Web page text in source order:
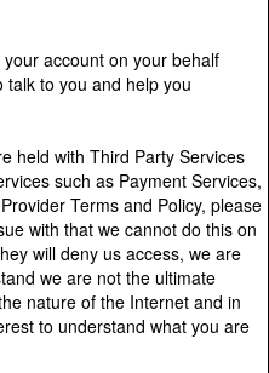
account on your behalf
talk to you and help you
held with Third Party Services
such as Payment Services,
Terms and Policy, please
with that we cannot do this on
will deny us access, we are
we are not the ultimate
nature of the Internet and in
to understand what you are